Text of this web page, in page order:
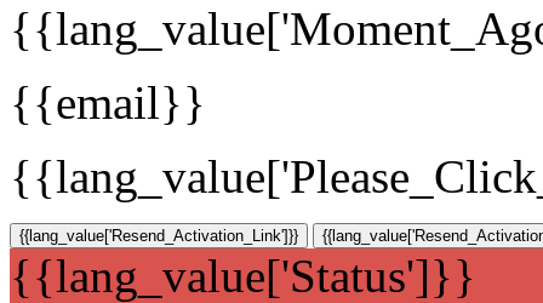
{{email}}
{{lang_value['Resend_Activation_Link']}}
{{lang_value['Status']}}